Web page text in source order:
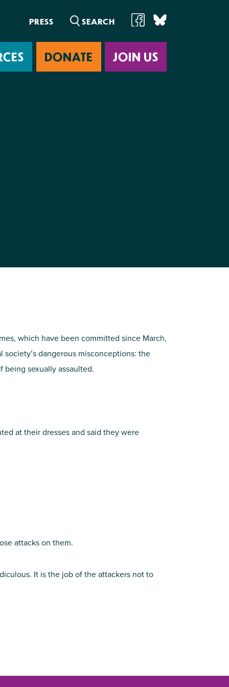
PRESS
DONATE JOIN US
which have been committed since March,
dangerous misconceptions: the
sexually assaulted.
at their dresses and said they were
attacks on them.
It is the job of the attackers not to